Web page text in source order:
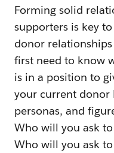
Forming solid
supporters is key
donor
first need to know
is in a position to
your current donor
personas, and
Who will you ask
Who will you ask